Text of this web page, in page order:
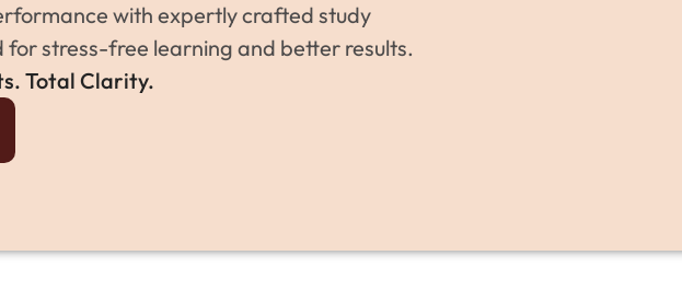
with expertly crafted study
for stress-free learning and better results.
Total Clarity.